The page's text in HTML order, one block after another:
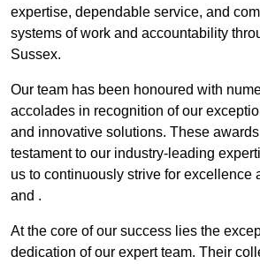
expertise, dependable service, and
systems of work and accountability
Sussex.
Our team has been honoured with
accolades in recognition of our
and innovative solutions. These
testament to our industry-leading
us to continuously strive for excellence
and .
At the core of our success lies the
dedication of our expert team. Their